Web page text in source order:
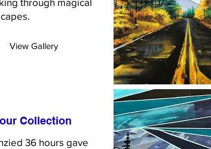
View Gallery
Collection
36 hours gave